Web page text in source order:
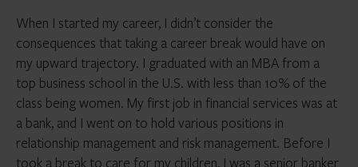
When I started my career, I didn’t consider the
consequences that taking a career break would have on
my upward trajectory. I graduated with an MBA from a
top business school in the U.S. with less than 10% of the
class being women. My first job in financial services was at
a bank, and I went on to hold various positions in
relationship management and risk management. Before I
took a break to care for my children, I was a senior banker